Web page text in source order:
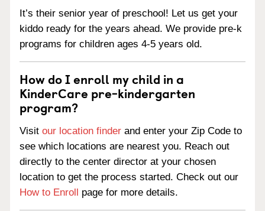
It’s their senior year of preschool! Let us get your
kiddo ready for the years ahead. We provide pre-k
programs for children ages 4-5 years old.
How do I enroll my child in a
KinderCare pre-kindergarten
program?
Visit our location finder and enter your Zip Code to
see which locations are nearest you. Reach out
directly to the center director at your chosen
location to get the process started. Check out our
How to Enroll page for more details.